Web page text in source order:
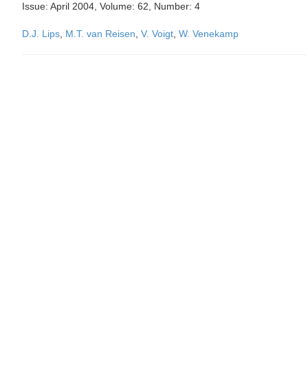
Issue: April 2004, Volume: 62, Number: 4
D.J. Lips M.T. van Reisen V. Voigt W. Venekamp